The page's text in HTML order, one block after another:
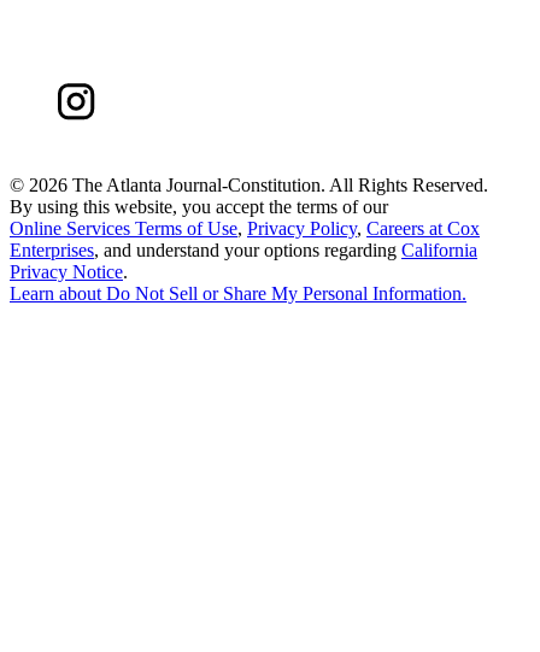
© 2026 The Atlanta Journal-Constitution. All Rights Reserved.
By using this website, you accept the terms of our
Online Services Terms of Use, Privacy Policy, Careers at Cox
Enterprises, and understand your options regarding California
Privacy Notice.
Learn about Do Not Sell or Share My Personal Information.